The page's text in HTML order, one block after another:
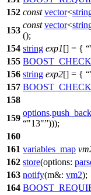
152 const vector<
153
const vector<
();
154 string exp1[] = {
155 BOOST_CHECK
156 string exp2[] = {
157 BOOST_CHECK
158
159
options.push_back
"13" )));
160
161 variables_map
162 store(options:
163 notify(m&: vm2);
164